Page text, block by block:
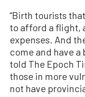
“Birth tourists
to afford a flight,
expenses. And
come and have a
told The Epoch
those in more
not have